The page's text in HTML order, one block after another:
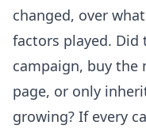
changed, over
factors played. Did
campaign, buy the
page, or only
growing? If every